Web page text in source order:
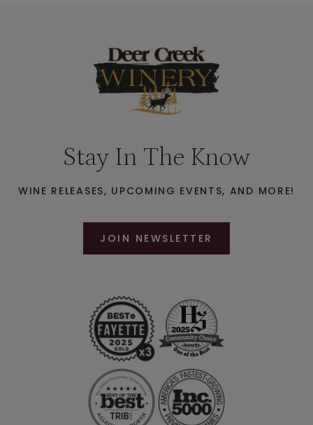
Stay In The Know
WINE RELEASES, UPCOMING EVENTS, AND MORE!
JOIN NEWSLETTER